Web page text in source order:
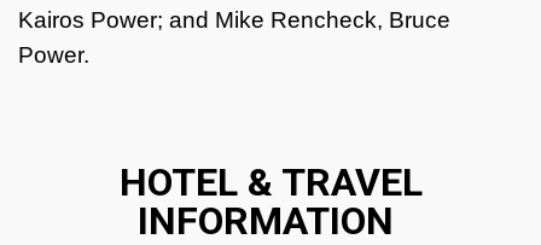
Kairos Power; and Mike Rencheck, Bruce
Power.
HOTEL & TRAVEL
INFORMATION